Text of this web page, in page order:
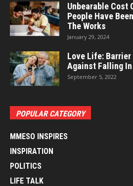
Unbearable Cost
People Have
The Works
January 29, 2024
Love Life: Barrier
Against Falling
September 5, 2022
POPULAR CATEGORY
MMESO INSPIRES
INSPIRATION
POLITICS
LIFE TALK